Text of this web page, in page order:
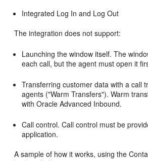
Integrated Log In and Log Out
The integration does not support:
Launching the window itself. The
each call, but the agent must open it
Transferring customer data with a call
agents ("Warm Transfers"). Warm
with Oracle Advanced Inbound.
Call control. Call control must be
application.
A sample of how it works, using the